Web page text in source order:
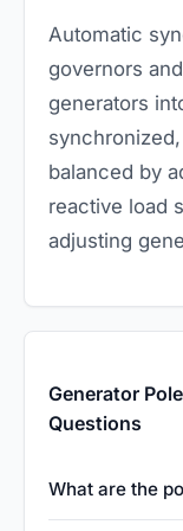
Automatic
governors
generators
balanced by
reactive load
adjusting
Generator
Questions
What are the